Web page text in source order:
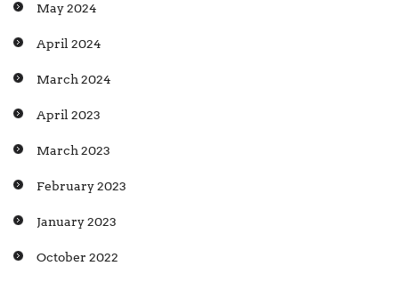
May 2024
April 2024
March 2024
April 2023
March 2023
February 2023
January 2023
October 2022